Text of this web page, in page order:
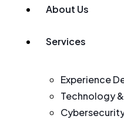
About Us
Services
Experience
Technology